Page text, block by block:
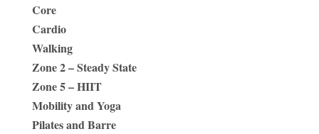
Core
Cardio
Walking
Zone 2 – Steady State
Zone 5 – HIIT
Mobility and Yoga
Pilates and Barre